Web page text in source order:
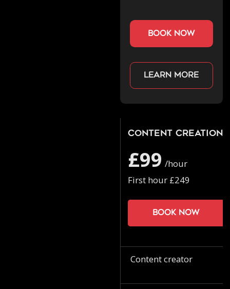
book now
Learn more
Content Creation
£99 /hour
First hour £249
Book now
Content creator